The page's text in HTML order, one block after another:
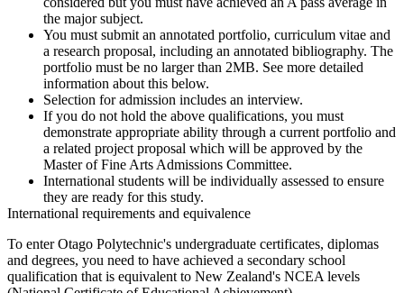
the major subject.
You must submit an annotated portfolio, curriculum vitae and
a research proposal, including an annotated bibliography. The
portfolio must be no larger than 2MB. See more detailed
information about this below.
Selection for admission includes an interview.
If you do not hold the above qualifications, you must
demonstrate appropriate ability through a current portfolio and
a related project proposal which will be approved by the
Master of Fine Arts Admissions Committee.
International students will be individually assessed to ensure
they are ready for this study.
International requirements and equivalence
To enter Otago Polytechnic's undergraduate certificates, diplomas
and degrees, you need to have achieved a secondary school
qualification that is equivalent to New Zealand's NCEA levels